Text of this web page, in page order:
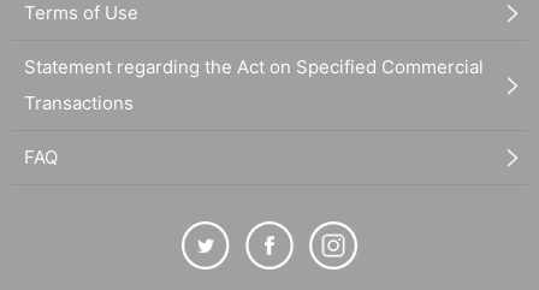
Terms of Use
Statement regarding the Act on Specified Commercial
Transactions
FAQ